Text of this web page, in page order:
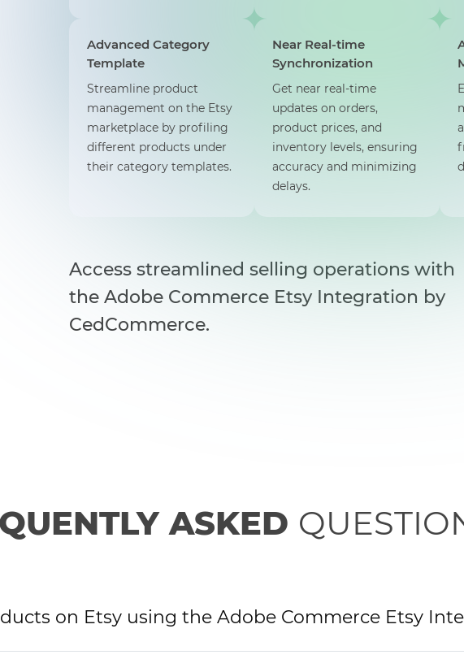
Advanced Category
Template
Streamline product
management on the Etsy
marketplace by profiling
different products under
their category templates.
Near Real-time
Synchronization
Get near real-time
updates on orders,
product prices, and
inventory levels, ensuring
accuracy and minimizing
delays.
Access streamlined selling operations with
the Adobe Commerce Etsy Integration by
CedCommerce.
ASKED
on Etsy using the Adobe Commerce Etsy